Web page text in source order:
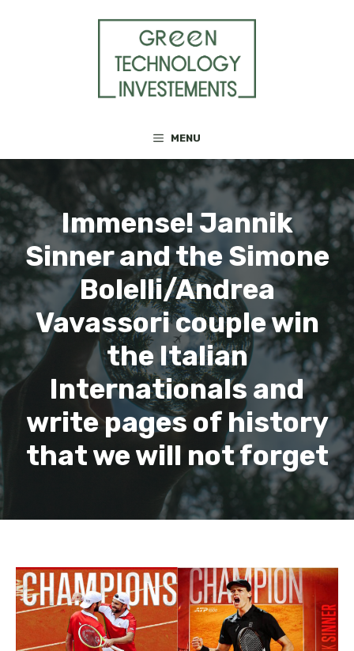
MENU
Immense! Jannik
Sinner and the Simone
Bolelli/Andrea
Vavassori couple win
the Italian
Internationals and
write pages of history
that we will not forget